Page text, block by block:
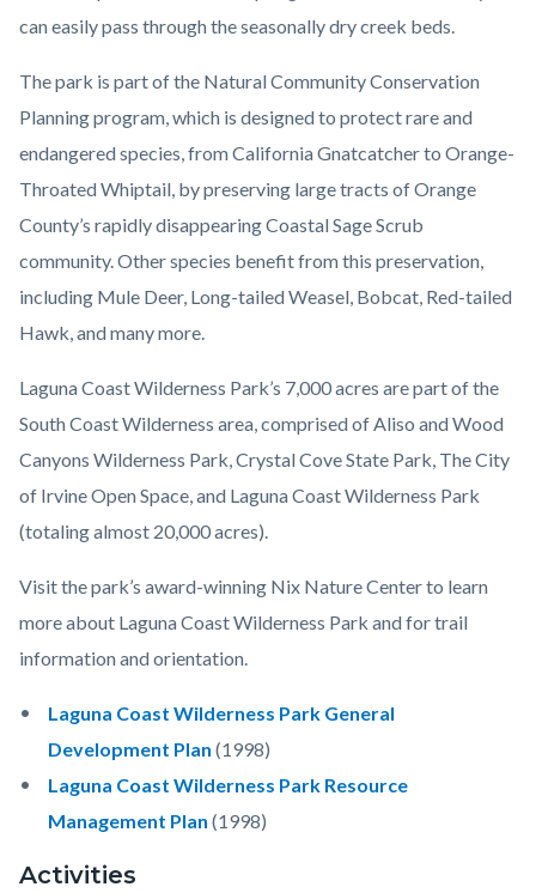
can easily pass through the seasonally dry creek beds.
The park is part of the Natural Community Conservation
Planning program, which is designed to protect rare and
endangered species, from California Gnatcatcher to Orange-
Throated Whiptail, by preserving large tracts of Orange
County’s rapidly disappearing Coastal Sage Scrub
community. Other species benefit from this preservation,
including Mule Deer, Long-tailed Weasel, Bobcat, Red-tailed
Hawk, and many more.
Laguna Coast Wilderness Park’s 7,000 acres are part of the
South Coast Wilderness area, comprised of Aliso and Wood
Canyons Wilderness Park, Crystal Cove State Park, The City
of Irvine Open Space, and Laguna Coast Wilderness Park
(totaling almost 20,000 acres).
Visit the park’s award-winning Nix Nature Center to learn
more about Laguna Coast Wilderness Park and for trail
information and orientation.
Laguna Coast Wilderness Park General
Development Plan (1998)
Laguna Coast Wilderness Park Resource
Management Plan (1998)
Activities